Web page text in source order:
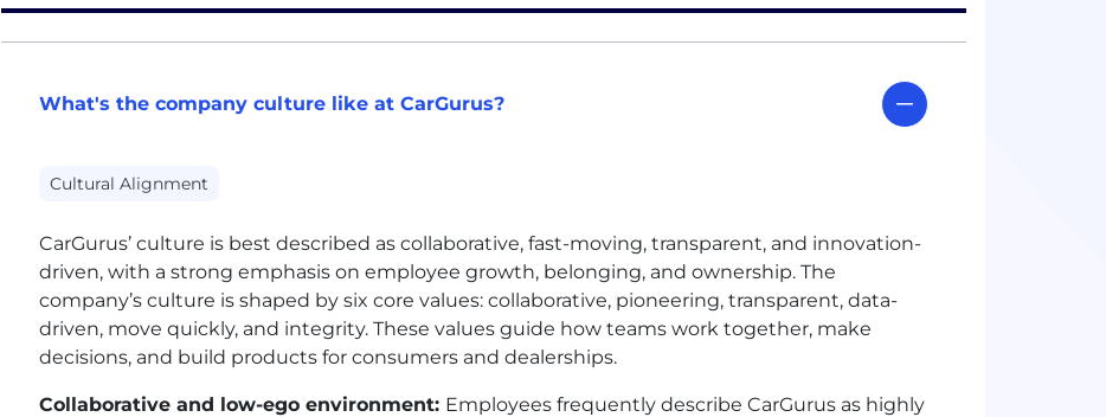
What's the company culture like at CarGurus?
Cultural Alignment
CarGurus’ culture is best described as collaborative, fast-moving, transparent, and innovation-
driven, with a strong emphasis on employee growth, belonging, and ownership. The
company’s culture is shaped by six core values: collaborative, pioneering, transparent, data-
driven, move quickly, and integrity. These values guide how teams work together, make
decisions, and build products for consumers and dealerships.
Collaborative and low-ego environment: Employees frequently describe CarGurus as highly